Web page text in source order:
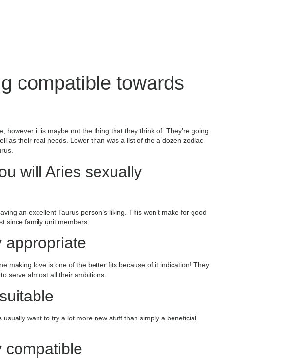
compatible towards
however it is maybe not the thing that they think of. They’re going
as their real needs. Lower than was a list of the a dozen zodiac
will Aries sexually
an excellent Taurus person’s liking. This won’t make for good
since family unit members.
appropriate
making love is one of the better fits because of it indication! They
serve almost all their ambitions.
want to try a lot more new stuff than simply a beneficial
compatible